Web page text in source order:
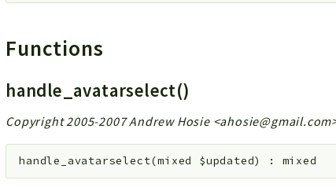
Functions
handle_avatarselect()
Copyright 2005-2007 Andrew Hosie
handle_avatarselect(mixed $updated) : mixed